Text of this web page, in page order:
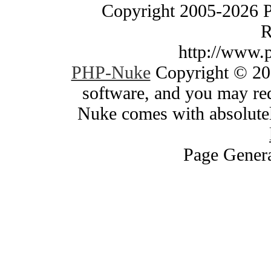
Copyright 2005-2026
http://
PHP-NukeCopyright ©
software, and you may
Nuke comes with
Page